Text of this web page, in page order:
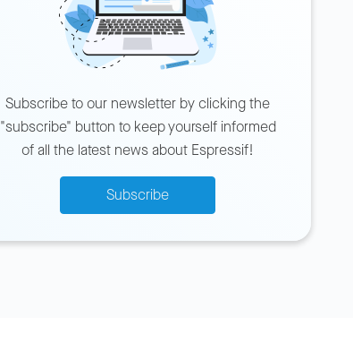
Subscribe to our newsletter by clicking the
"subscribe" button to keep yourself informed
of all the latest news about Espressif!
Subscribe